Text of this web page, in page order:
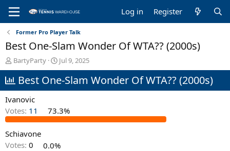
Log in Register
Former Pro Player Talk
Best One-Slam Wonder Of WTA?? (2000s)
T
h
r
e
a
s
t
a
r
BartyParty
S
t
a
a
t
Jul 9, 2025
Best One-Slam Wonder Of WTA?? (2000s)
Ivanovic
Votes: 11 73.3%
Schiavone
Votes: 0
0.0%